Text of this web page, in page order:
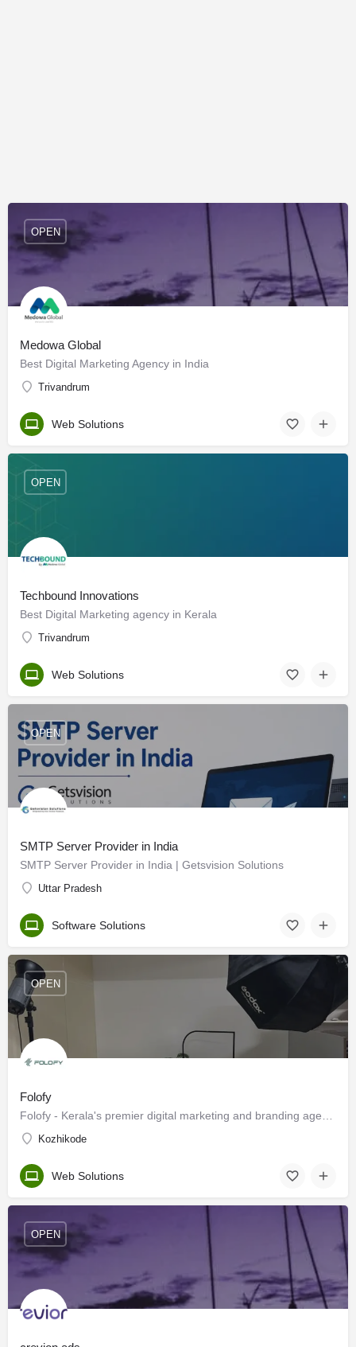
Medowa Global
Best Digital Marketing Agency in India
Trivandrum
OPEN
Web Solutions
Techbound Innovations
Best Digital Marketing agency in Kerala
Trivandrum
OPEN
Web Solutions
SMTP Server Provider in India
SMTP Server Provider in India | Getsvision Solutions
Uttar Pradesh
OPEN
Software Solutions
Folofy
Kozhikode
OPEN
Web Solutions
OPEN